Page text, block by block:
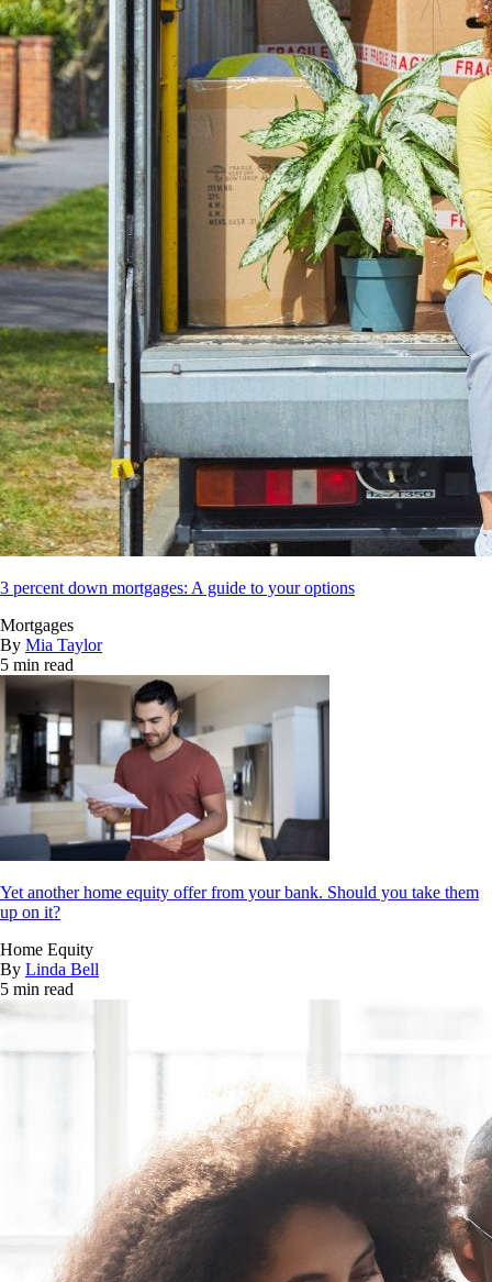
3 percent down mortgages: A guide to your options
Mortgages
By Mia Taylor
5 min read
Yet another home equity offer from your bank. Should you take them
up on it?
Home Equity
By Linda Bell
5 min read